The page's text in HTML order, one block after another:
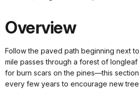
Overview
Follow the paved path beginning next
mile passes through a forest of
for burn scars on the pines—this
every few years to encourage new